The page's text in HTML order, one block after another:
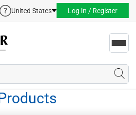
United States Log In / Register